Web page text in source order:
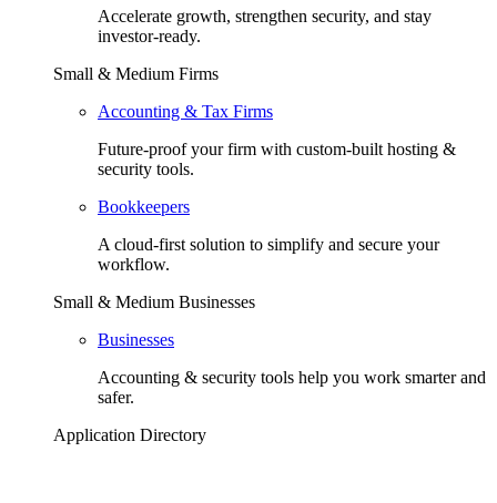
Accelerate growth, strengthen security, and stay
investor-ready.
Small & Medium Firms
Accounting & Tax Firms
Future-proof your firm with custom-built hosting &
security tools.
Bookkeepers
A cloud-first solution to simplify and secure your
workflow.
Small & Medium Businesses
Businesses
Accounting & security tools help you work smarter and
safer.
Application Directory